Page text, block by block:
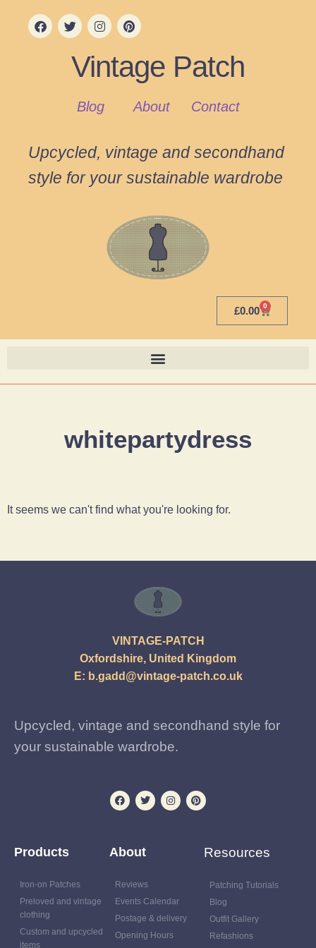
Vintage Patch
Blog About Contact
Upcycled, vintage and secondhand
style for your sustainable wardrobe
£0.00 0
whitepartydress
It seems we can't find what you're looking for.
VINTAGE-PATCH
Oxfordshire, United Kingdom
E: b.gadd@vintage-patch.co.uk
Upcycled, vintage and secondhand style for
your sustainable wardrobe.
Products
Iron-on Patches
Preloved and vintage
clothing
Custom and upcycled
items
About
Reviews
Events Calendar
Postage & delivery
Opening Hours
Resources
Patching Tutorials
Blog
Outfit Gallery
Refashions